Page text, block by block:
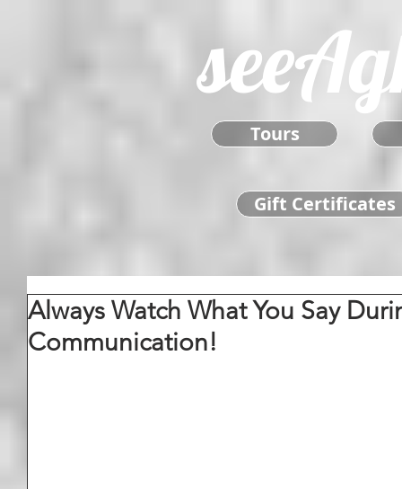
Tours
Gift Certificates
Always Watch What You Say
Communication!